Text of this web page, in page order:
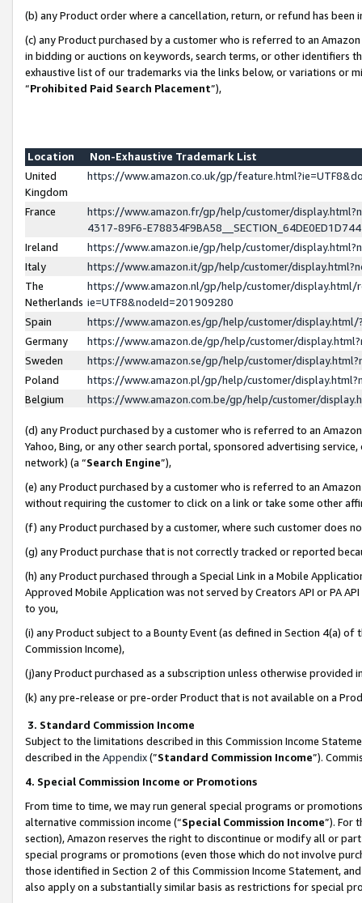
(b) any Product order where a cancellation, return, or refund has been
(c) any Product purchased by a customer who is referred to an
in bidding or auctions on keywords, search terms, or other identifiers
exhaustive list of our trademarks via the links below, or variations or
“Prohibited Paid Search Placement”),
Location
Non-Exhaustive Trademark List
United
Kingdom
https://www.amazon.co.uk/gp/
France
https://www.amazon.fr/gp/help/customer/
4317-89F6-
Ireland
https://www.amazon.ie/gp/help/customer/
Italy
https://www.amazon.it/gp/help/customer/
The
Netherlands
https://www.amazon.nl/gp/help/customer/display.html/
ie=UTF8&nodeId=201909280
Spain
https://www.amazon.es/gp/help/customer/
Germany
https://www.amazon.de/gp/help/customer/
Sweden
https://www.amazon.se/gp/help/customer/
Poland
https://www.amazon.pl/gp/help/customer/
Belgium
https://www.amazon.com.be/gp/help/customer/
(d) any Product purchased by a customer who is referred to an
Yahoo, Bing, or any other search portal, sponsored advertising
network) (a “Search Engine”),
(e) any Product purchased by a customer who is referred to an
without requiring the customer to click on a link or take some other
(f) any Product purchased by a customer, where such customer does
(g) any Product purchase that is not correctly tracked or reported
(h) any Product purchased through a Special Link in a Mobile
Approved Mobile Application was not served by Creators API or PA
to you,
(i) any Product subject to a Bounty Event (as defined in Section 4(a)
Commission Income),
(j)any Product purchased as a subscription unless otherwise provided
(k) any pre-release or pre-order Product that is not available on a
3. Standard Commission Income
Subject to the limitations described in this Commission Income
described in the Appendix(”Standard Commission Income”).
4. Special Commission Income or Promotions
From time to time, we may run general special programs or
alternative commission income (“Special Commission Income”). For
section), Amazon reserves the right to discontinue or modify all or
special programs or promotions (even those which do not involve
those identified in Section 2 of this Commission Income Statement,
also apply on a substantially similar basis as restrictions for special